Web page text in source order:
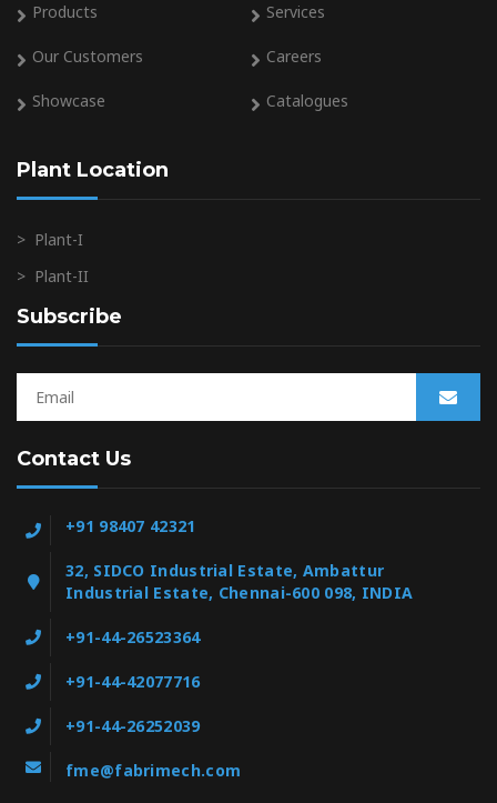
Products Services
Our Customers Careers
Showcase Catalogues
Plant Location
> Plant-I
> Plant-II
Subscribe
Contact Us
+91 98407 42321
32, SIDCO Industrial Estate, Ambattur
Industrial Estate, Chennai-600 098, INDIA
+91-44-26523364
+91-44-42077716
+91-44-26252039
fme@fabrimech.com